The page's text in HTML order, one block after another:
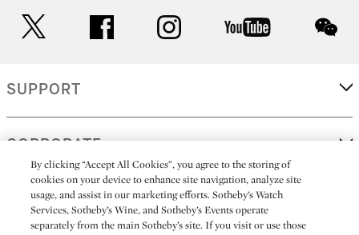
facebook instagram youtube
SUPPORT
CORPORATE
MORE...
By clicking “Accept All Cookies”, you agree to the storing of
cookies on your device to enhance site navigation, analyze site
usage, and assist in our marketing efforts. Sotheby’s Watch
Services, Sotheby’s Wine, and Sotheby’s Events operate
separately from the main Sotheby’s site. If you visit or use those